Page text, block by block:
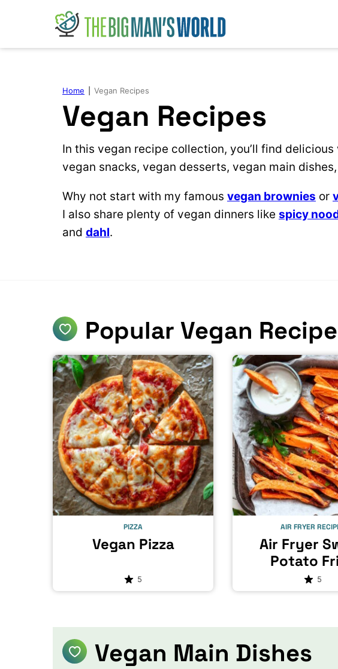
Home Vegan Recipes
Vegan Recipes
In this vegan recipe collection, you’ll find
vegan snacks, vegan desserts, vegan main
Why not start with my famous vegan brownies or
I also share plenty of vegan dinners like spicy
and dahl.
Popular Vegan
PIZZA
Vegan Pizza
5
AIR FRYER
Air Fryer
Potato
5
Vegan Main Dishes